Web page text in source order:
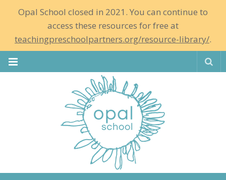
Opal School closed in 2021. You can continue to
access these resources for free at
teachingpreschoolpartners.org/resource-library/.